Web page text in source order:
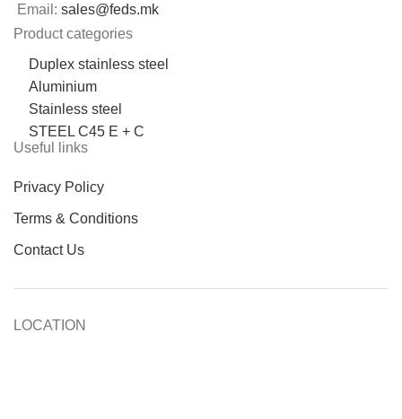
Email: sales@feds.mk
Product categories
Duplex stainless steel
Aluminium
Stainless steel
STEEL C45 E + C
Useful links
Privacy Policy
Terms & Conditions
Contact Us
LOCATION